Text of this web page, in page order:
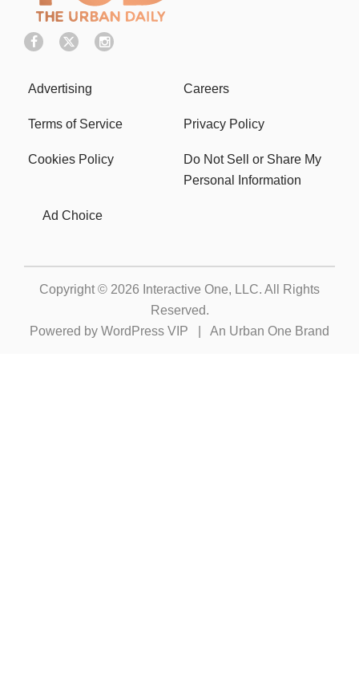
Advertising Careers
Terms of Service Privacy Policy
Cookies Policy
Do Not Sell or Share My
Personal Information
Ad Choice
Copyright © 2026 Interactive One, LLC. All Rights
Reserved.
Powered by WordPress VIP An Urban One Brand